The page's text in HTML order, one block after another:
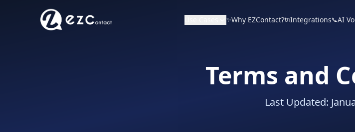
✨Why EZContact?🔌Integrations📞AI
Terms and
Last Updated: